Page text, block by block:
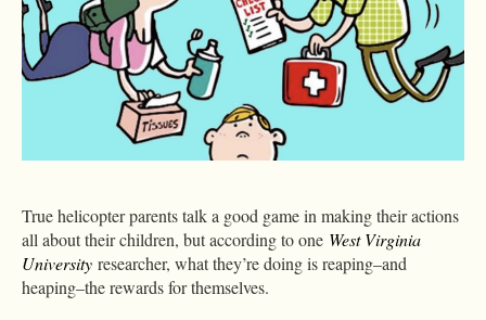
True helicopter parents talk a good game in making their actions
all about their children, but according to one West Virginia
University researcher, what they’re doing is reaping–and
heaping–the rewards for themselves.